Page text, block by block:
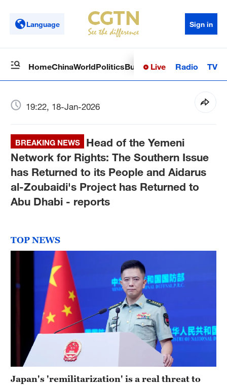
Language Sign in
HomeChinaWorldPoliticsBusinessSci-TechHealth
Live Radio TV
19:22, 18-Jan-2026
BREAKING NEWS
Head of the Yemeni
Network for Rights: The Southern Issue
has Returned to its People and Aidarus
al-Zoubaidi's Project has Returned to
Abu Dhabi - reports
TOP NEWS
Japan's 'remilitarization' is a real threat to